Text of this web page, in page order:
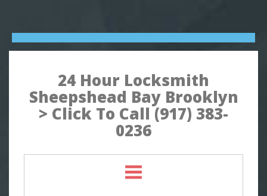
24 Hour Locksmith
Sheepshead Bay Brooklyn
> Click To Call (917) 383-
0236